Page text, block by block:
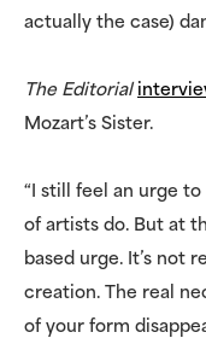
actually the case)
The Editorial
Mozart’s Sister.
“I still feel an urge
of artists do. But at
based urge. It’s not
creation. The real
of your form